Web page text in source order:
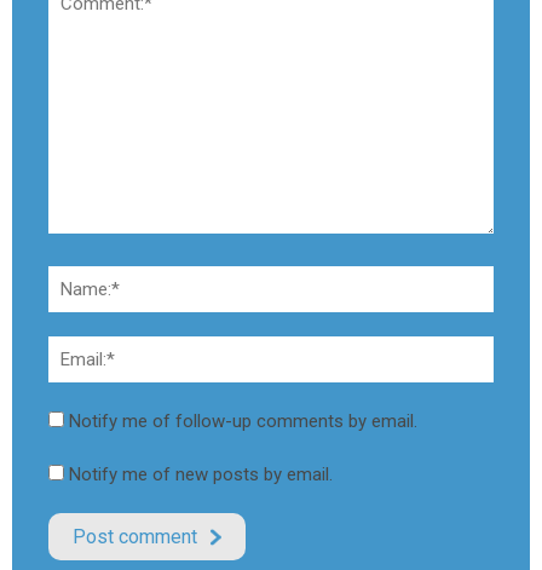
Notify me of follow-up comments by email.
Notify me of new posts by email.